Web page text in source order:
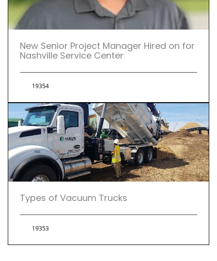
New Senior Project Manager Hired on for
Nashville Service Center
19354
Types of Vacuum Trucks
19353